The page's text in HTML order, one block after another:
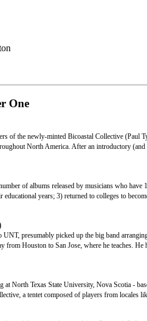
One
of the newly-minted Bicoastal Collective (Paul
North America. After an introductory
of albums released by musicians who have
years; 3) returned to colleges to
presumably picked up the big band
Houston to San Jose, where he teaches. He
North Texas State University, Nova Scotia ‐
a tentet composed of players from locales